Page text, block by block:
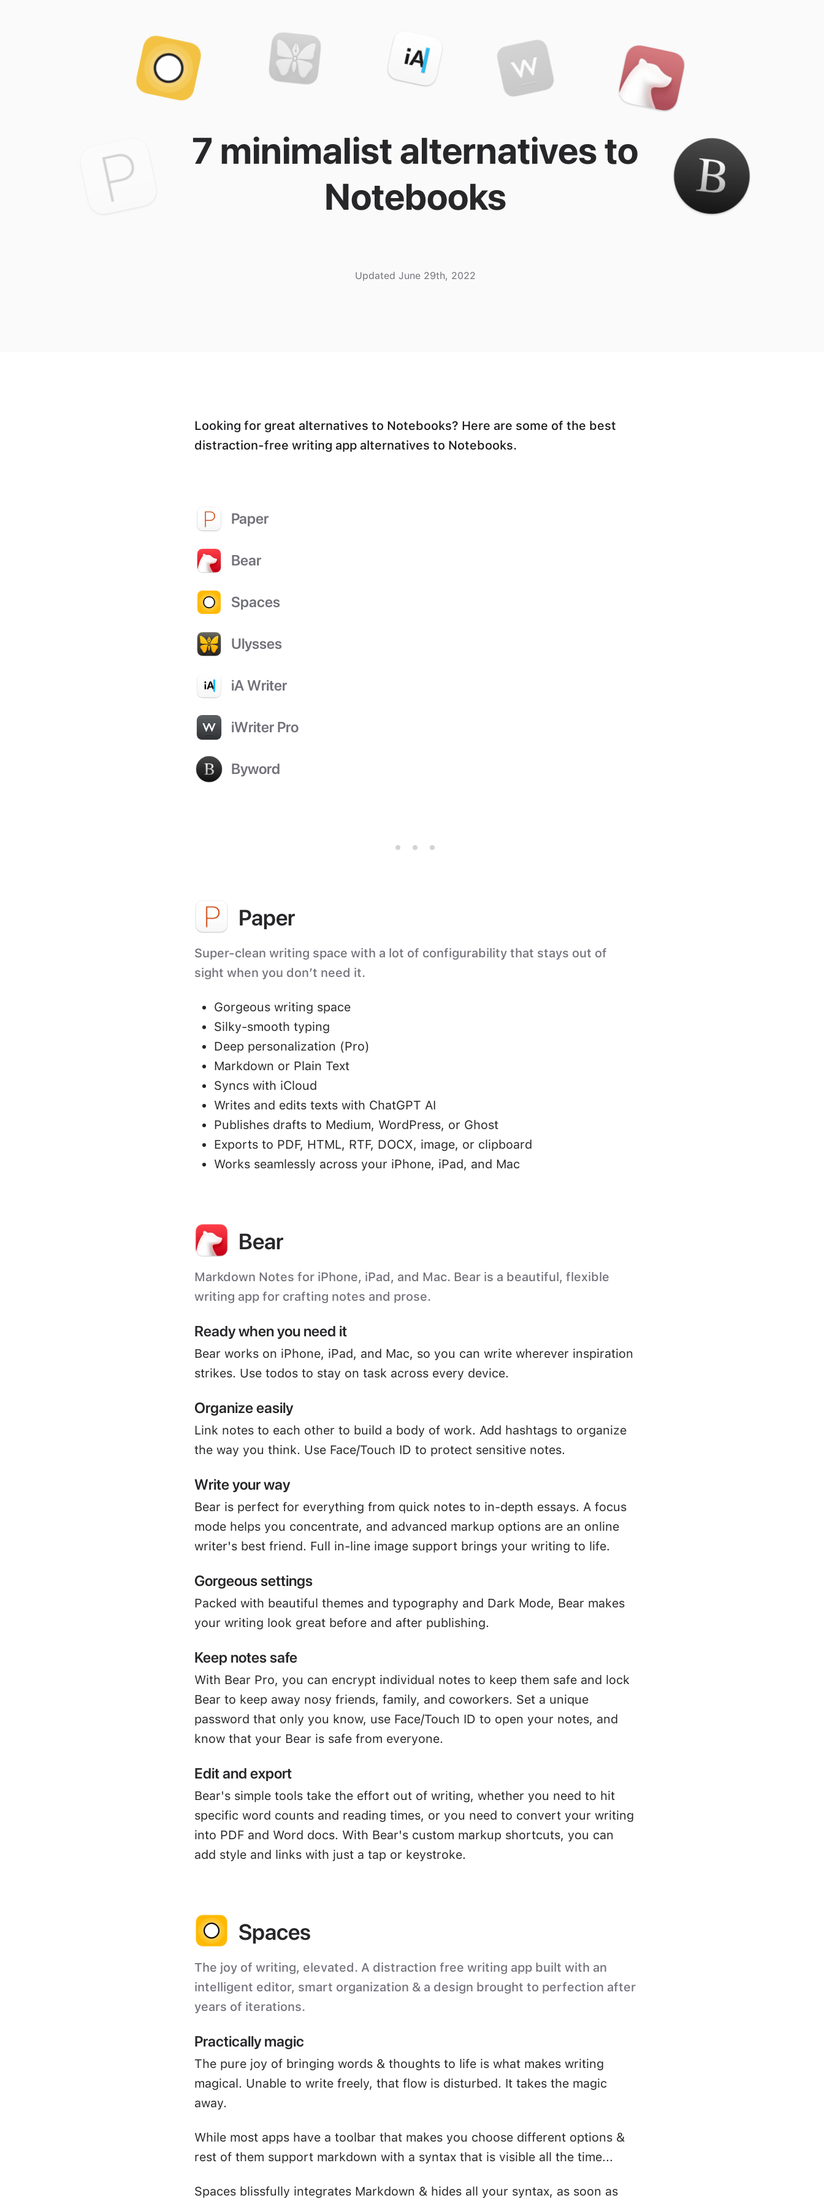
7 minimalist alternatives to
Notebooks
Updated June 29th, 2022
Looking for great alternatives to Notebooks? Here are some of the best
distraction-free writing app alternatives to Notebooks.
Paper
Bear
Spaces
Ulysses
iA Writer
iWriter Pro
Byword
Paper
Super-clean writing space with a lot of configurability that stays out of
sight when you don’t need it.
Gorgeous writing space
Silky-smooth typing
Deep personalization (Pro)
Markdown or Plain Text
Syncs with iCloud
Writes and edits texts with ChatGPT AI
Publishes drafts to Medium, WordPress, or Ghost
Exports to PDF, HTML, RTF, DOCX, image, or clipboard
Works seamlessly across your iPhone, iPad, and Mac
Bear
Markdown Notes for iPhone, iPad, and Mac. Bear is a beautiful, flexible
writing app for crafting notes and prose.
Ready when you need it
Bear works on iPhone, iPad, and Mac, so you can write wherever inspiration
strikes. Use todos to stay on task across every device.
Organize easily
Link notes to each other to build a body of work. Add hashtags to organize
the way you think. Use Face/Touch ID to protect sensitive notes.
Write your way
Bear is perfect for everything from quick notes to in-depth essays. A focus
mode helps you concentrate, and advanced markup options are an online
writer's best friend. Full in-line image support brings your writing to life.
Gorgeous settings
Packed with beautiful themes and typography and Dark Mode, Bear makes
your writing look great before and after publishing.
Keep notes safe
With Bear Pro, you can encrypt individual notes to keep them safe and lock
Bear to keep away nosy friends, family, and coworkers. Set a unique
password that only you know, use Face/Touch ID to open your notes, and
know that your Bear is safe from everyone.
Edit and export
Bear's simple tools take the effort out of writing, whether you need to hit
specific word counts and reading times, or you need to convert your writing
into PDF and Word docs. With Bear's custom markup shortcuts, you can
add style and links with just a tap or keystroke.
Spaces
The joy of writing, elevated. A distraction free writing app built with an
intelligent editor, smart organization & a design brought to perfection after
years of iterations.
Practically magic
The pure joy of bringing words & thoughts to life is what makes writing
magical. Unable to write freely, that flow is disturbed. It takes the magic
away.
While most apps have a toolbar that makes you choose different options &
rest of them support markdown with a syntax that is visible all the time...
Spaces blissfully integrates Markdown & hides all your syntax, as soon as